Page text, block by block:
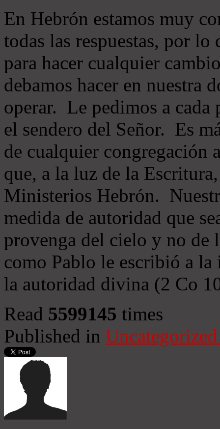
En Hebrón estamos muy
todas las respuestas, por
para hacer cualquier
debamos hacer en nuestra
operar. Le pedimos a cada
el sendero del Señor. Es
de cualquier congregación
que, a la luz de la
Ministerios Hebrón.
medida de autoridad que
provenga del cielo y no de
como Pablo le escribió a
la autoridad divina (2 Co
Read 5599145 times
Published in